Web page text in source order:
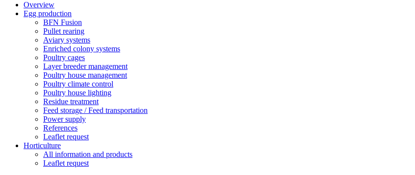
Overview
Egg production
BFN Fusion
Pullet rearing
Aviary systems
Enriched colony systems
Poultry cages
Layer breeder management
Poultry house management
Poultry climate control
Poultry house lighting
Residue treatment
Feed storage / Feed transportation
Power supply
References
Leaflet request
Horticulture
All information and products
Leaflet request